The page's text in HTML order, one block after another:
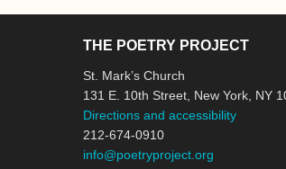
THE POETRY PROJECT
St. Mark’s Church
131 E. 10th Street, New York, NY
Directions and accessibility
212-674-0910
info@poetryproject.org